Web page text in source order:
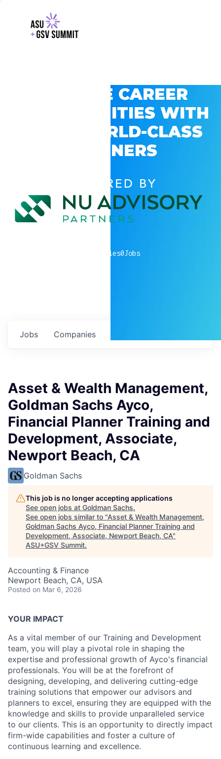
EXPLORE CAREER
OPPORTUNITIES WITH
GSV’S WORLD-CLASS
PARTNERS
POWERED BY
companies0Jobs
Jobs Companies
Asset & Wealth Management,
Goldman Sachs Ayco,
Financial Planner Training and
Development, Associate,
Newport Beach, CA
Goldman Sachs
This job is no longer accepting applications
See open jobs at Goldman Sachs.
See open jobs similar to "Asset & Wealth Management,
Goldman Sachs Ayco, Financial Planner Training and
Development, Associate, Newport Beach, CA"
ASU+GSV Summit.
Accounting & Finance
Newport Beach, CA, USA
Posted on Mar 6, 2026
YOUR IMPACT
As a vital member of our Training and Development
team, you will play a pivotal role in shaping the
expertise and professional growth of Ayco's financial
professionals. You will be at the forefront of
designing, developing, and delivering cutting-edge
training solutions that empower our advisors and
planners to excel, ensuring they are equipped with the
knowledge and skills to provide unparalleled service
to our clients. This is an opportunity to directly impact
firm-wide capabilities and foster a culture of
continuous learning and excellence.